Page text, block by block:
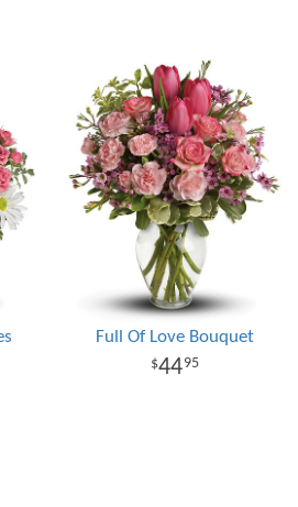
Full Of Love Bouquet
4495